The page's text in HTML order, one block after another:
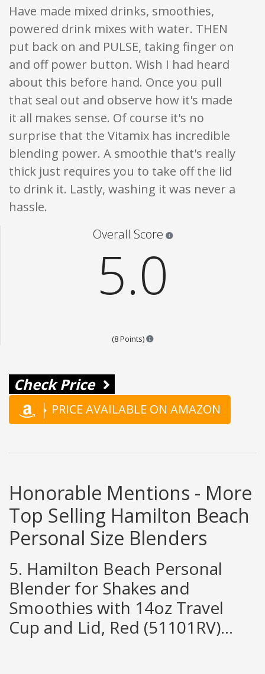
Have made mixed drinks, smoothies,
powered drink mixes with water. THEN
put back on and PULSE, taking finger on
and off power button. Wish I had heard
about this before hand. Once you pull
that seal out and observe how it's made
it all makes sense. Of course it's no
surprise that the Vitamix has incredible
blending power. A smoothie that's really
thick just requires you to take off the lid
to drink it. Lastly, washing it was never a
hassle.
Overall Score
5.0
(8 Points) Points are based on the
Check Price
PRICE AVAILABLE ON AMAZON
Honorable Mentions - More
Top Selling Hamilton Beach
Personal Size Blenders
5. Hamilton Beach Personal
Blender for Shakes and
Smoothies with 14oz Travel
Cup and Lid, Red (51101RV)...